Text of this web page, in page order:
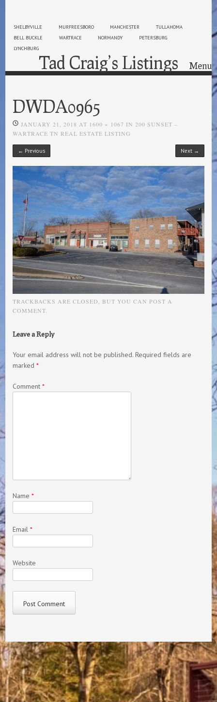
SHELBYVILLE MURFREESBORO MANCHESTER
TULLAHOMA
BELL BUCKLE
WARTRACE NORMANDY
PETERSBURG
LYNCHBURG
Tad Craig’s Listings Menu
DWDA0965
JANUARY 21, 2018 AT 1600 × 1067 IN 200 SUNSET –
WARTRACE TN REAL ESTATE LISTING
← Previous Next →
TRACKBACKS ARE CLOSED, BUT YOU CAN POST A
COMMENT.
Leave a Reply
Your email address will not be published. Required fields are
marked*
Comment*
Name*
Email*
Website